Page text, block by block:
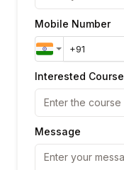
Mobile Number
Interested Course
Message